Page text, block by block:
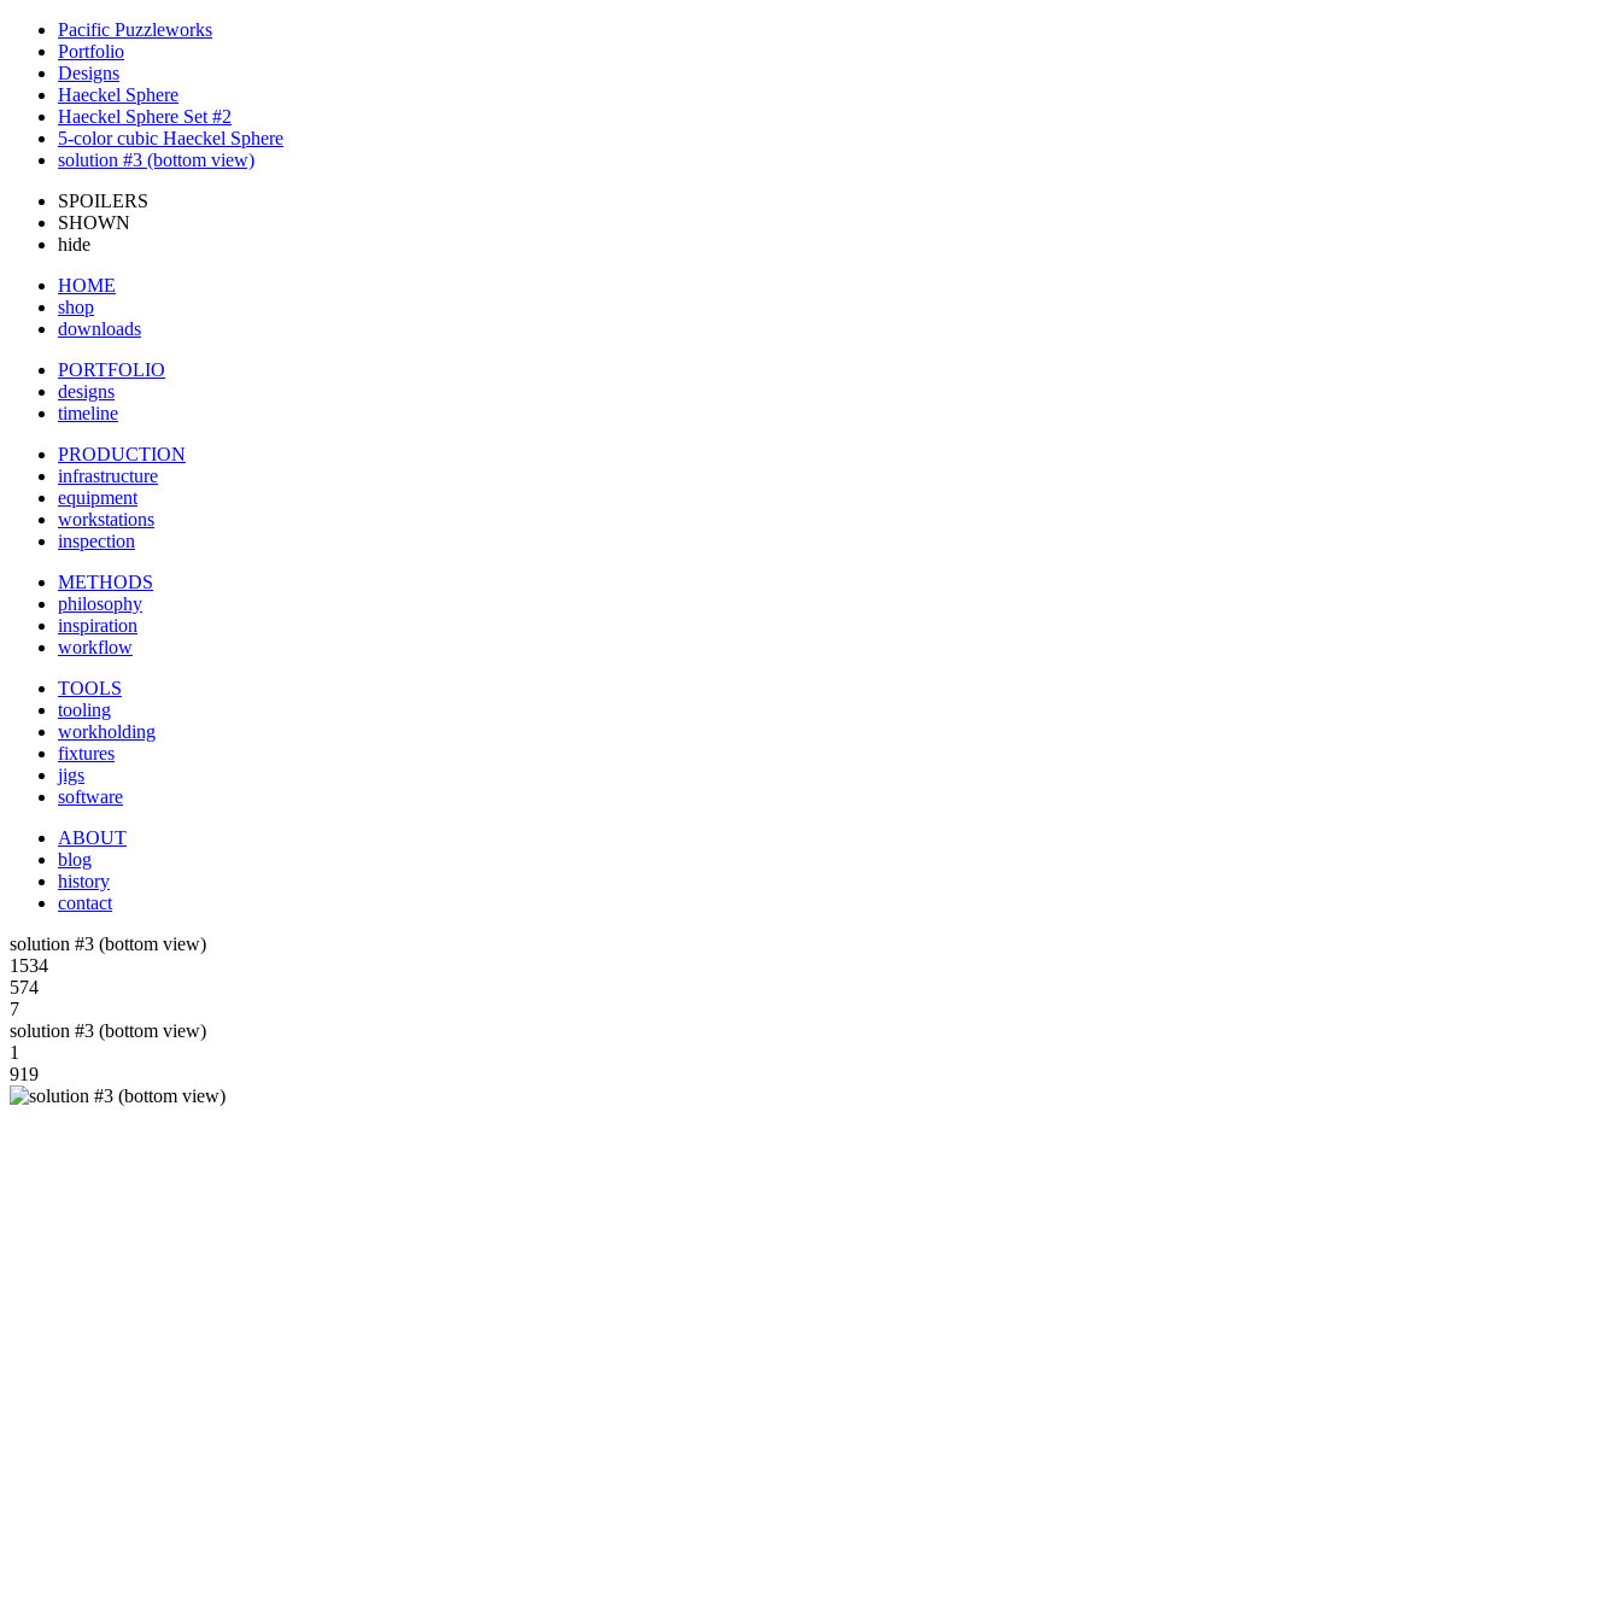
Pacific Puzzleworks
Portfolio
Designs
Haeckel Sphere
Haeckel Sphere Set #2
5-color cubic Haeckel Sphere
solution #3 (bottom view)
SPOILERS
SHOWN
hide
HOME
shop
downloads
PORTFOLIO
designs
timeline
PRODUCTION
infrastructure
equipment
workstations
inspection
METHODS
philosophy
inspiration
workflow
TOOLS
tooling
workholding
fixtures
jigs
software
ABOUT
blog
history
contact
solution #3 (bottom view)
1534
574
7
solution #3 (bottom view)
1
919